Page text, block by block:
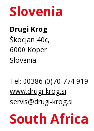
Slovenia
Drugi Krog
Škocjan 40c,
6000 Koper
Slovenia.
Tel: 00386 (0)70 774 919
www.drugi-krog.si
servis@drugi-krog.si
South Africa